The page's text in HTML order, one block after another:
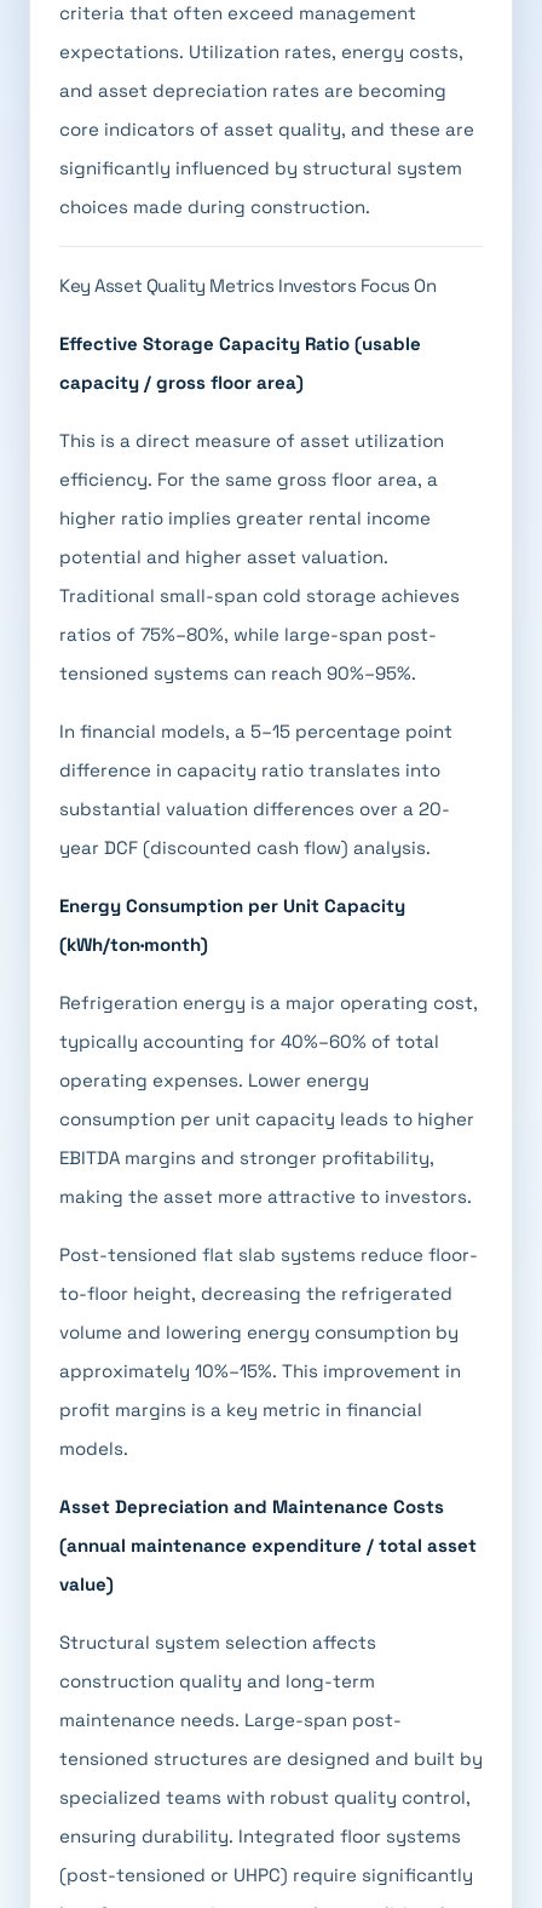
criteria that often exceed management
expectations. Utilization rates, energy costs,
and asset depreciation rates are becoming
core indicators of asset quality, and these are
significantly influenced by structural system
choices made during construction.
Key Asset Quality Metrics Investors Focus On
Effective Storage Capacity Ratio (usable
capacity / gross floor area)
This is a direct measure of asset utilization
efficiency. For the same gross floor area, a
higher ratio implies greater rental income
potential and higher asset valuation.
Traditional small-span cold storage achieves
ratios of 75%–80%, while large-span post-
tensioned systems can reach 90%–95%.
In financial models, a 5–15 percentage point
difference in capacity ratio translates into
substantial valuation differences over a 20-
year DCF (discounted cash flow) analysis.
Energy Consumption per Unit Capacity
(kWh/ton·month)
Refrigeration energy is a major operating cost,
typically accounting for 40%–60% of total
operating expenses. Lower energy
consumption per unit capacity leads to higher
EBITDA margins and stronger profitability,
making the asset more attractive to investors.
Post-tensioned flat slab systems reduce floor-
to-floor height, decreasing the refrigerated
volume and lowering energy consumption by
approximately 10%–15%. This improvement in
profit margins is a key metric in financial
models.
Asset Depreciation and Maintenance Costs
(annual maintenance expenditure / total asset
value)
Structural system selection affects
construction quality and long-term
maintenance needs. Large-span post-
tensioned structures are designed and built by
specialized teams with robust quality control,
ensuring durability. Integrated floor systems
(post-tensioned or UHPC) require significantly